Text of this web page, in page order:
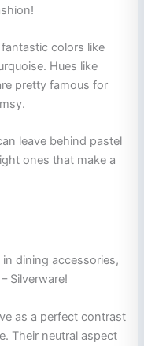
colors like
Hues like
pretty famous for
leave behind pastel
ones that make a
dining accessories,
Silverware!
as a perfect contrast
Their neutral aspect